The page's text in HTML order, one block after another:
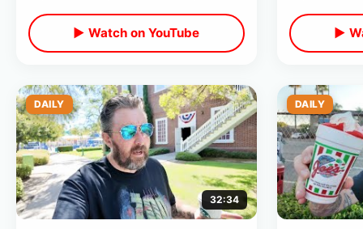
▶ Watch on YouTube ▶
DAILY
32:34
DAILY